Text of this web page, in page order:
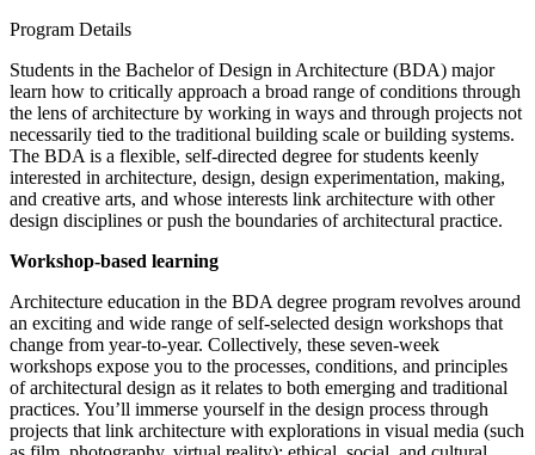
Program Details
Students in the Bachelor of Design in Architecture (BDA) major
learn how to critically approach a broad range of conditions through
the lens of architecture by working in ways and through projects not
necessarily tied to the traditional building scale or building systems.
The BDA is a flexible, self-directed degree for students keenly
interested in architecture, design, design experimentation, making,
and creative arts, and whose interests link architecture with other
design disciplines or push the boundaries of architectural practice.
Workshop-based learning
Architecture education in the BDA degree program revolves around
an exciting and wide range of self-selected design workshops that
change from year-to-year. Collectively, these seven-week
workshops expose you to the processes, conditions, and principles
of architectural design as it relates to both emerging and traditional
practices. You’ll immerse yourself in the design process through
projects that link architecture with explorations in visual media (such